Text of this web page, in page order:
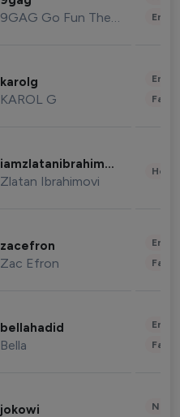
9GAG Go Fun The World
karolg
KAROL G
iamzlatanibrahimovic
Zlatan Ibrahimovi
zacefron
Zac Efron
bellahadid
Bella
jokowi